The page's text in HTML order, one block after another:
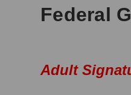
Federal
Adult